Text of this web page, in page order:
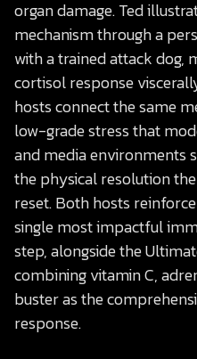
organ damage. Ted
mechanism through a
with a trained attack dog,
cortisol response
hosts connect the same
low-grade stress that
and media environments
the physical resolution
reset. Both hosts
single most impactful
step, alongside the
combining vitamin C,
buster as the
response.